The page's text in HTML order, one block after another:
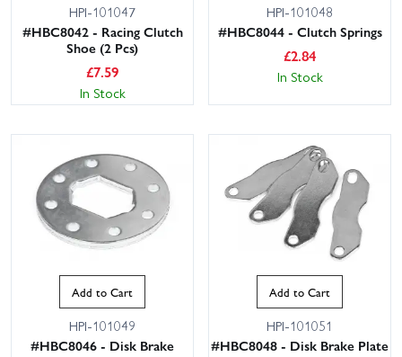
HPI-101047
#HBC8042 - Racing Clutch
Shoe (2 Pcs)
£7.59
In Stock
HPI-101048
#HBC8044 - Clutch Springs
£2.84
In Stock
Add to Cart
HPI-101049
#HBC8046 - Disk Brake
Add to Cart
HPI-101051
#HBC8048 - Disk Brake Plate